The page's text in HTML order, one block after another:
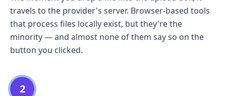
travels to the provider's server. Browser-based tools
that process files locally exist, but they're the
minority — and almost none of them say so on the
button you clicked.
2